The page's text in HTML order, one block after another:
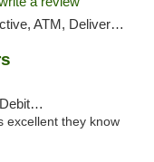
ATM, Delivery, Pickup
Card
excellent they know